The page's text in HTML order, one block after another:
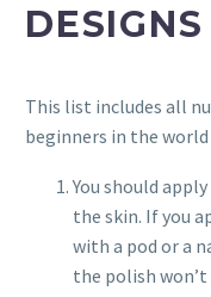
This list includes all
beginners in the
You should
the skin. If you
with a pod or a
the polish